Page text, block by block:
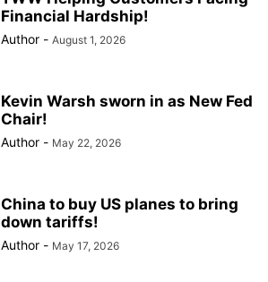
Financial Hardship!
Author - August 1, 2026
Kevin Warsh sworn in as New Fed
Chair!
Author - May 22, 2026
China to buy US planes to bring
down tariffs!
Author - May 17, 2026